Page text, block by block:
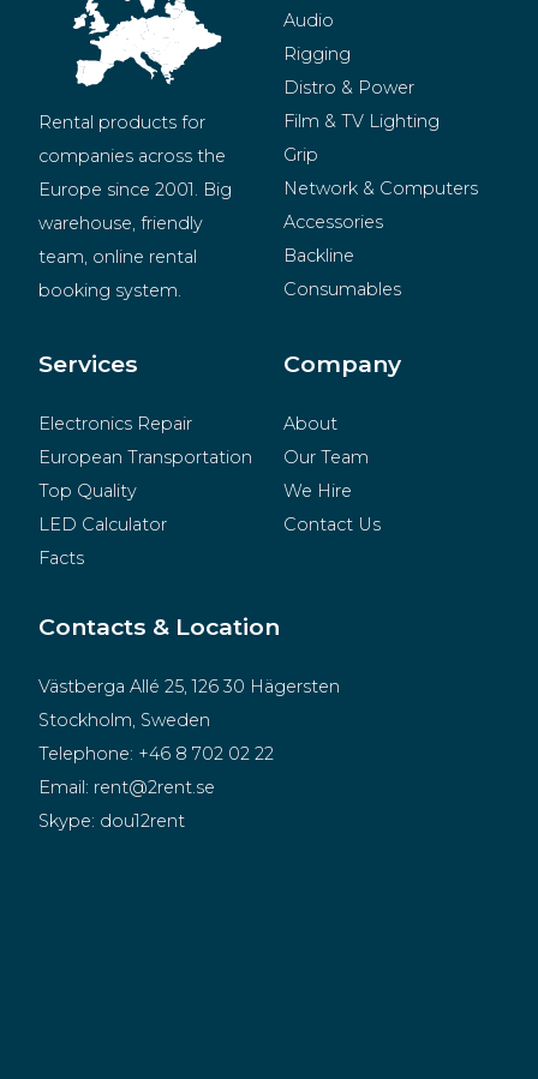
Rental products for
companies across the
Europe since 2001. Big
warehouse, friendly
team, online rental
booking system.
Audio
Rigging
Distro & Power
Film & TV Lighting
Grip
Network & Computers
Accessories
Backline
Consumables
Merchandise
Services
Electronics Repair
European Transportation
Top Quality
LED Calculator
Facts
Company
About
Our Team
We Hire
Contact Us
Contacts & Location
Västberga Allé 25, 126 30 Hägersten
Stockholm, Sweden
Telephone: +46 8 702 02 22
Email: rent@2rent.se
Skype: dou12rent